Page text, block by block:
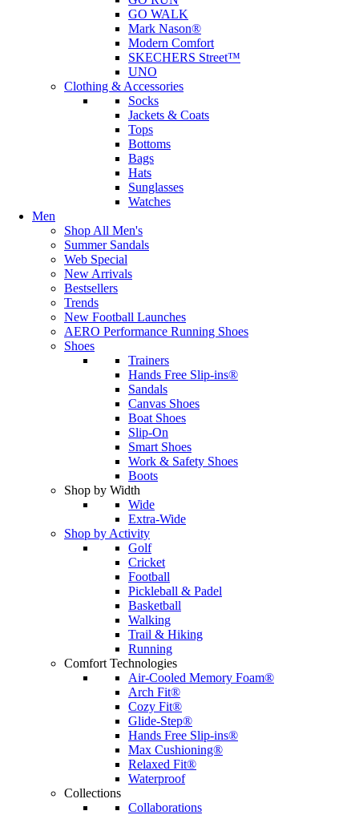
GO WALK
Mark Nason®
Modern Comfort
SKECHERS Street™
UNO
Clothing & Accessories
Socks
Jackets & Coats
Tops
Bottoms
Bags
Hats
Sunglasses
Watches
Men
Shop All Men's
Summer Sandals
Web Special
New Arrivals
Bestsellers
Trends
New Football Launches
AERO Performance Running Shoes
Shoes
Trainers
Hands Free Slip-ins®
Sandals
Canvas Shoes
Boat Shoes
Slip-On
Smart Shoes
Work & Safety Shoes
Boots
Shop by Width
Wide
Extra-Wide
Shop by Activity
Golf
Cricket
Football
Pickleball & Padel
Basketball
Walking
Trail & Hiking
Running
Comfort Technologies
Air-Cooled Memory Foam®
Arch Fit®
Cozy Fit®
Glide-Step®
Hands Free Slip-ins®
Max Cushioning®
Relaxed Fit®
Waterproof
Collections
Collaborations